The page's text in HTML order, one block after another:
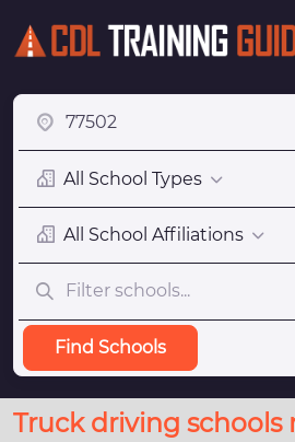
All School Types
All School Affiliations
Find Schools
Truck driving schools